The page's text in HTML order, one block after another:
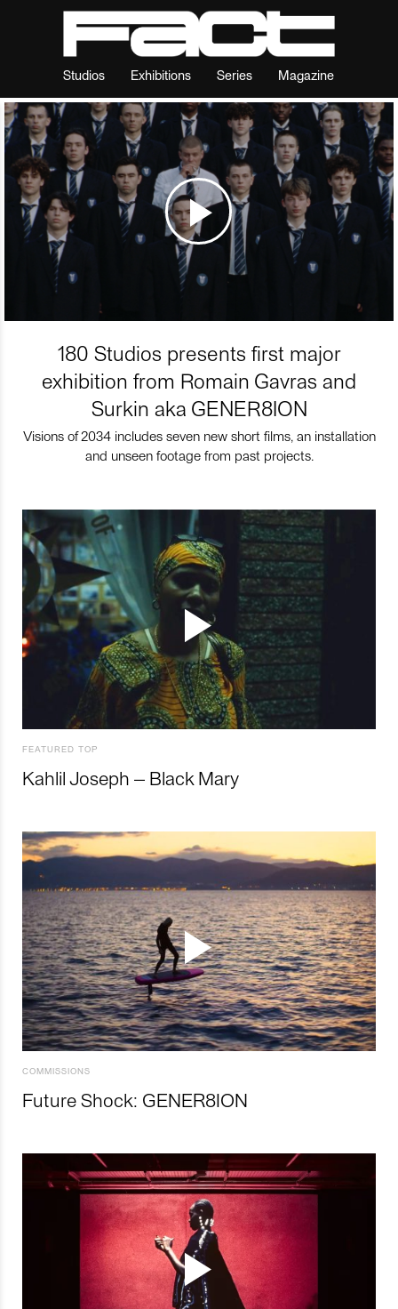
Studios Exhibitions Series Magazine
180 Studios presents first major
exhibition from Romain Gavras and
Surkin aka GENER8ION
Visions of 2034 includes seven new short films, an installation
and unseen footage from past projects.
FEATURED TOP
Kahlil Joseph – Black Mary
COMMISSIONS
Future Shock: GENER8ION